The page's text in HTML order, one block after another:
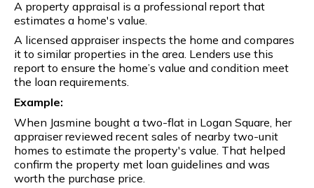
A property appraisal is a professional report that
estimates a home's value.
A licensed appraiser inspects the home and compares
it to similar properties in the area. Lenders use this
report to ensure the home’s value and condition meet
the loan requirements.
Example:
When Jasmine bought a two-flat in Logan Square, her
appraiser reviewed recent sales of nearby two-unit
homes to estimate the property's value. That helped
confirm the property met loan guidelines and was
worth the purchase price.